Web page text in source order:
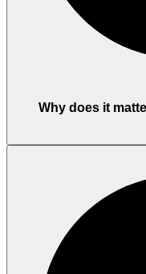
Why does it